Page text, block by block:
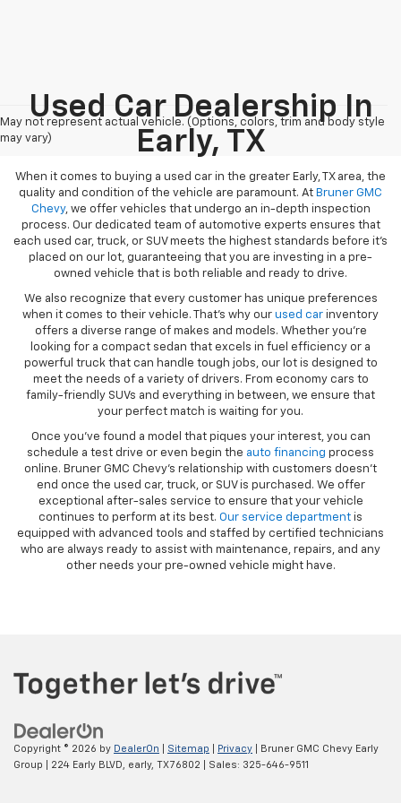
May not represent actual vehicle. (Options, colors, trim and body style
may vary)
Used Car Dealership In
Early, TX
When it comes to buying a used car in the greater Early, TX area, the
quality and condition of the vehicle are paramount. At Bruner GMC
Chevy, we offer vehicles that undergo an in-depth inspection
process. Our dedicated team of automotive experts ensures that
each used car, truck, or SUV meets the highest standards before it’s
placed on our lot, guaranteeing that you are investing in a pre-
owned vehicle that is both reliable and ready to drive.
We also recognize that every customer has unique preferences
when it comes to their vehicle. That’s why our used car inventory
offers a diverse range of makes and models. Whether you’re
looking for a compact sedan that excels in fuel efficiency or a
powerful truck that can handle tough jobs, our lot is designed to
meet the needs of a variety of drivers. From economy cars to
family-friendly SUVs and everything in between, we ensure that
your perfect match is waiting for you.
Once you’ve found a model that piques your interest, you can
schedule a test drive or even begin the auto financing process
online. Bruner GMC Chevy’s relationship with customers doesn’t
end once the used car, truck, or SUV is purchased. We offer
exceptional after-sales service to ensure that your vehicle
continues to perform at its best. Our service department is
equipped with advanced tools and staffed by certified technicians
who are always ready to assist with maintenance, repairs, and any
other needs your pre-owned vehicle might have.
Copyright © 2026 by DealerOn Sitemap Privacy | Bruner GMC Chevy Early
Group
224 Early BLVD, early, TX76802 | Sales: 325-646-9511